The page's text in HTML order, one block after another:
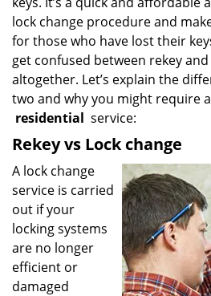
lock change procedure and
for those who have lost their
get confused between rekey
altogether. Let’s explain the
two and why you might require a
residential service:
Rekey vs Lock change
A lock change
service is carried
out if your
locking systems
are no longer
efficient or
damaged